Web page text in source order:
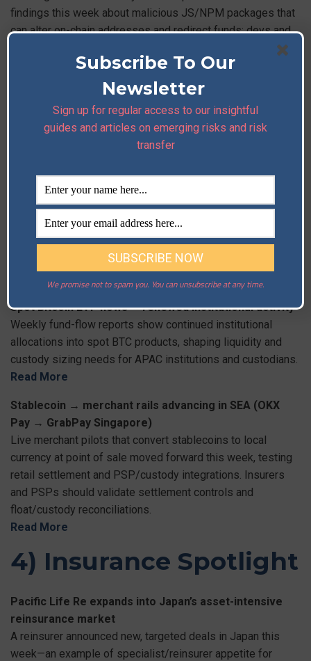
findings this week about malicious JS/NPM packages that
can alter on-chain addresses and redirect funds; devs and
pause risky signing flows.
Account-takeover phishing (X app-auth exploit) —
ongoing targeting of crypto personalities
authorization flow continue to enable high-profile account
takeovers; security teams should block suspicious app
3) Industry Updates
Spot Bitcoin ETF flows — renewed institutional activity
Weekly fund-flow reports show continued institutional
allocations into spot BTC products, shaping liquidity and
custody sizing needs for APAC institutions and custodians.
Read More
Stablecoin → merchant rails advancing in SEA (OKX
Pay → GrabPay Singapore)
Live merchant pilots that convert stablecoins to local
currency at point of sale moved forward this week, testing
retail settlement and PSP/custody integrations. Insurers
and PSPs should validate settlement controls and
float/custody reconciliations.
Read More
4) Insurance Spotlight
Pacific Life Re expands into Japan’s asset-intensive
reinsurance market
A reinsurer announced new, targeted deals in Japan this
week—an example of specialist/reinsurer appetite for
Subscribe To Our
Newsletter
Sign up for regular access to our insightful
guides and articles on emerging risks and risk
transfer
We promise not to spam you. You can unsubscribe at any time.